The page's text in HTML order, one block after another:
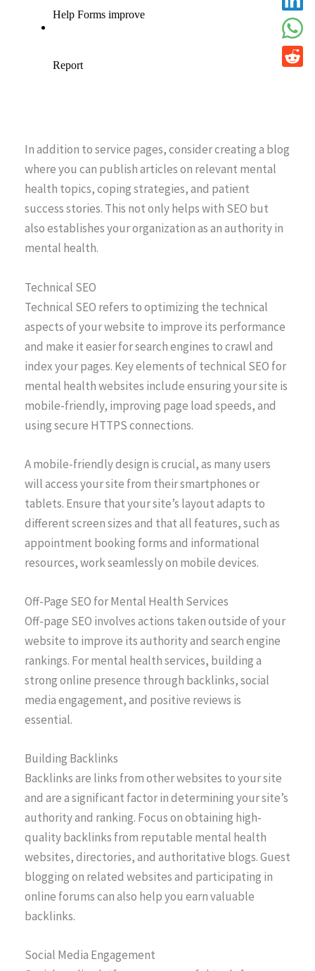
In addition to service pages, consider creating a blog
where you can publish articles on relevant mental
health topics, coping strategies, and patient
success stories. This not only helps with SEO but
also establishes your organization as an authority in
mental health.
Technical SEO
Technical SEO refers to optimizing the technical
aspects of your website to improve its performance
and make it easier for search engines to crawl and
index your pages. Key elements of technical SEO for
mental health websites include ensuring your site is
mobile-friendly, improving page load speeds, and
using secure HTTPS connections.
A mobile-friendly design is crucial, as many users
will access your site from their smartphones or
tablets. Ensure that your site’s layout adapts to
different screen sizes and that all features, such as
appointment booking forms and informational
resources, work seamlessly on mobile devices.
Off-Page SEO for Mental Health Services
Off-page SEO involves actions taken outside of your
website to improve its authority and search engine
rankings. For mental health services, building a
strong online presence through backlinks, social
media engagement, and positive reviews is
essential.
Building Backlinks
Backlinks are links from other websites to your site
and are a significant factor in determining your site’s
authority and ranking. Focus on obtaining high-
quality backlinks from reputable mental health
websites, directories, and authoritative blogs. Guest
blogging on related websites and participating in
online forums can also help you earn valuable
backlinks.
Social Media Engagement